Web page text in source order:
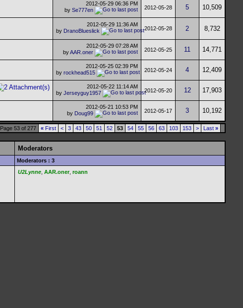
2012-05-29 06:36 PM
by Se777en 2012-05-28 5 10,509
2012-05-29 11:36 AM
by DranoBlueslick 2012-05-28 2 8,732
2012-05-29 07:28 AM
byAAR.oner 2012-05-25 11 14,771
2012-05-25 02:39 PM
by rockhead515 2012-05-24 4 12,409
2012-05-22 11:14 AM
by Jerseyguy1957 2012-05-20 12 17,903
2012-05-21 10:53 PM
by Doug99 2012-05-17 3 10,192
Page 53 of 277 « First < 3 43 50 51 52 53 54 55 56 63 103 153 > Last »
Moderators
Moderators : 3
U2Lynne AAR.oner, roann